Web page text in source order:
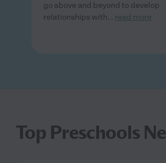
go above and beyond to develop
relationships with... read more
Top Preschools